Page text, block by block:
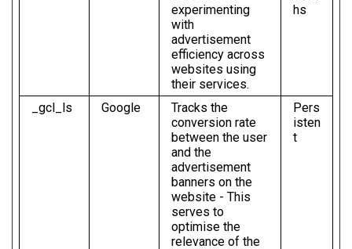
experimenting
with
advertisement
efficiency across
websites using
their services.
hs
_gcl_ls Google
Tracks the
conversion rate
between the user
and the
advertisement
banners on the
website - This
serves to
optimise the
relevance of the
Pers
isten
t